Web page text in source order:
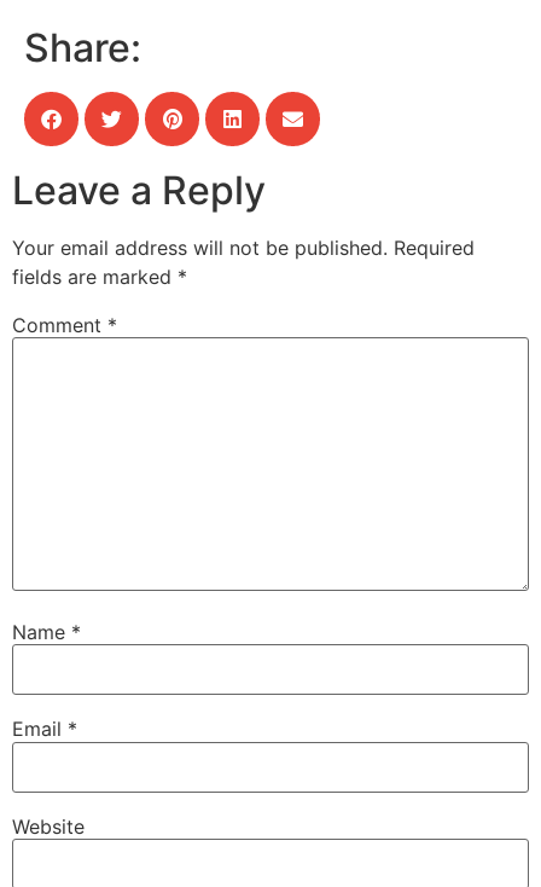
Share:
Leave a Reply
Your email address will not be published. Required
fields are marked *
Comment *
Name *
Email *
Website